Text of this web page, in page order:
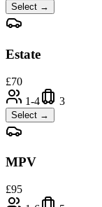
Select →
Estate
£70
1-4
3
Select →
MPV
£95